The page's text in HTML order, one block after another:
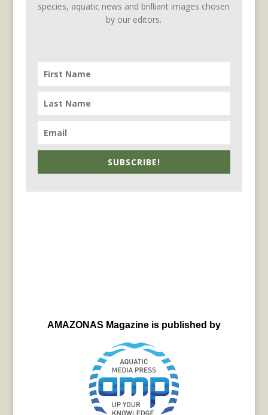
species, aquatic news and brilliant images chosen
by our editors.
SUBSCRIBE!
AMAZONAS Magazine is published by